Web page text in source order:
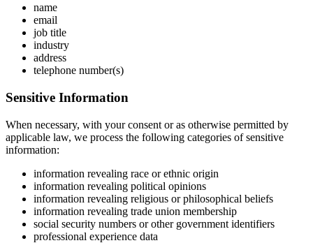
name
email
job title
industry
address
telephone number(s)
Sensitive Information
When necessary, with your consent or as otherwise permitted by
applicable law, we process the following categories of sensitive
information:
information revealing race or ethnic origin
information revealing political opinions
information revealing religious or philosophical beliefs
information revealing trade union membership
social security numbers or other government identifiers
professional experience data